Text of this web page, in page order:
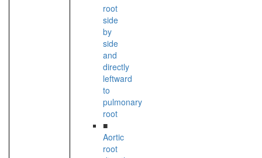
root
side
by
side
and
directly
leftward
to
pulmonary
root
■
Aortic
root